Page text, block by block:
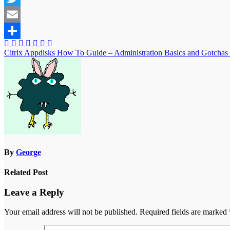
Twitter
Email
Share
Post
navigation
Citrix Appdisks How To Guide – Administration Basics and Gotchas
By George
Related Post
Leave a Reply
Your email address will not be published. Required fields are marked